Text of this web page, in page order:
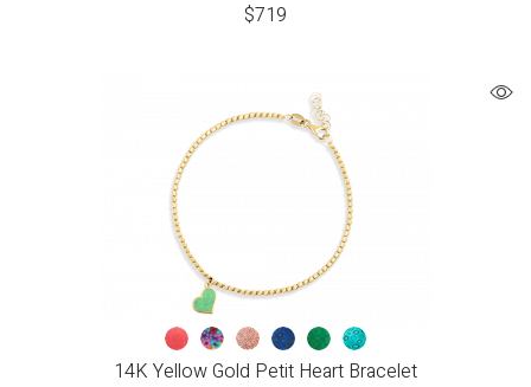
$719
14K Yellow Gold Petit Heart Bracelet